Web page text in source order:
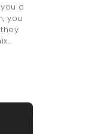
a
you